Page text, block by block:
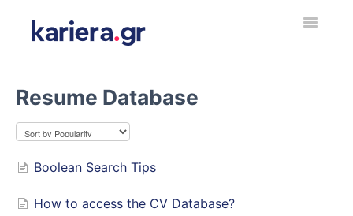
Toggle
Υποψήφιος Εργαζόμενος
Employer
Jobseeker
Resume Database
Boolean Search Tips
How to access the CV Database?